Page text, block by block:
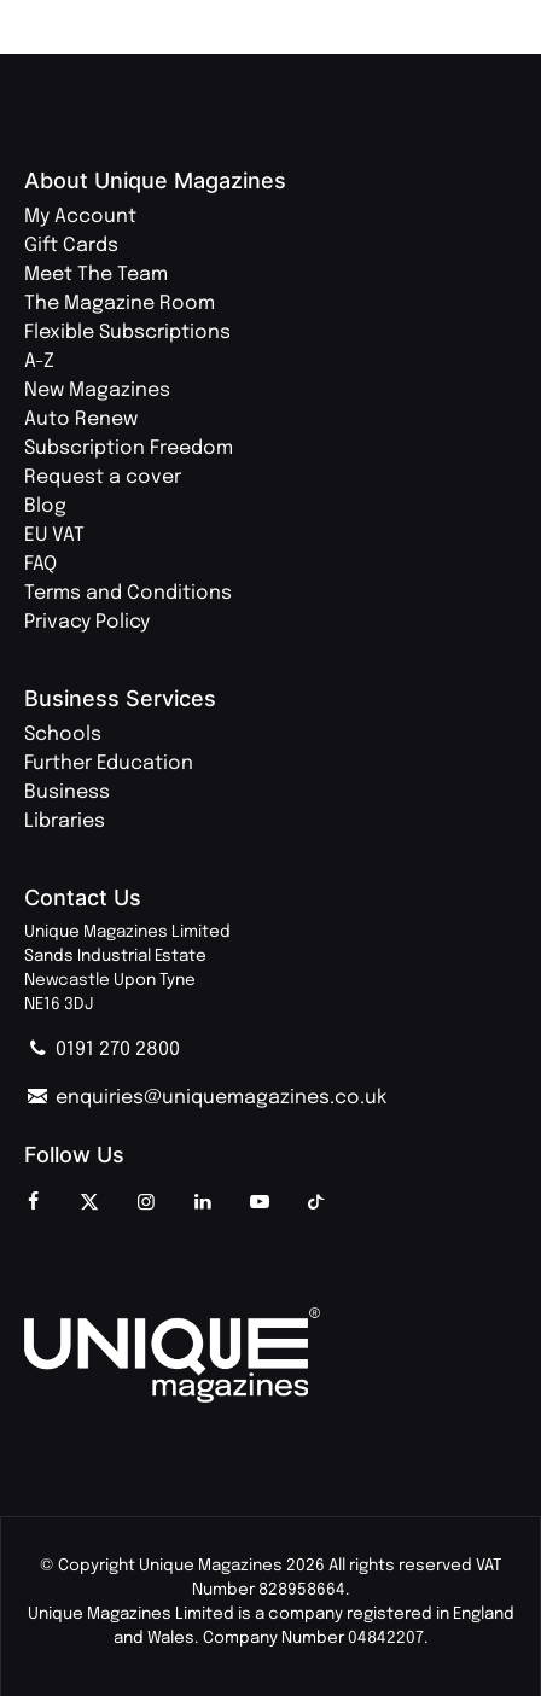
About Unique Magazines
My Account
Gift Cards
Meet The Team
The Magazine Room
Flexible Subscriptions
A-Z
New Magazines
Auto Renew
Subscription Freedom
Request a cover
Blog
EU VAT
FAQ
Terms and Conditions
Privacy Policy
Business Services
Schools
Further Education
Business
Libraries
Contact Us
Unique Magazines Limited
Sands Industrial Estate
Newcastle Upon Tyne
NE16 3DJ
0191 270 2800
enquiries@uniquemagazines.co.uk
Follow Us
© Copyright Unique Magazines 2026 All rights reserved VAT
Number 828958664.
Unique Magazines Limited is a company registered in England
and Wales. Company Number 04842207.